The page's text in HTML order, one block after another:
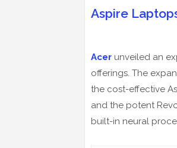
Aspire
Acer unveiled an
offerings. The
the cost-effective
and the potent
built-in neural